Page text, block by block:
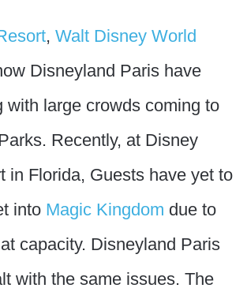
, Walt Disney World
Disneyland Paris have
with large crowds coming to
Recently, at Disney
in Florida, Guests have yet to
into Magic Kingdom due to
capacity. Disneyland Paris
with the same issues. The